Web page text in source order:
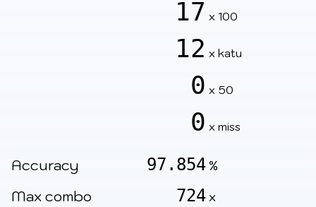
17 x 100
12 x katu
0 x 50
0 x miss
Accuracy 97.854%
Max combo 724 x